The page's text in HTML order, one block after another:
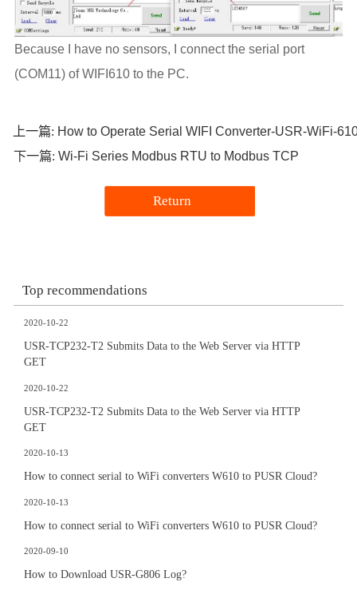
Because I have no sensors, I connect the serial port
(COM11) of WIFI610 to the PC.
上一篇: How to Operate Serial WIFI Converter-USR-WiFi-
下一篇: Wi-Fi Series Modbus RTU to Modbus TCP
Return
Top recommendations
2020-10-22
USR-TCP232-T2 Submits Data to the Web Server via HTTP
GET
2020-10-22
USR-TCP232-T2 Submits Data to the Web Server via HTTP
GET
2020-10-13
How to connect serial to WiFi converters W610 to PUSR Cloud?
2020-10-13
How to connect serial to WiFi converters W610 to PUSR Cloud?
2020-09-10
How to Download USR-G806 Log?